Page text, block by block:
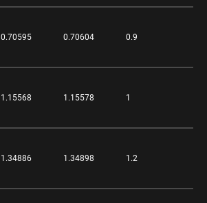
0.70595 0.70604 0.9
1.15568 1.15578 1
1.34886 1.34898 1.2